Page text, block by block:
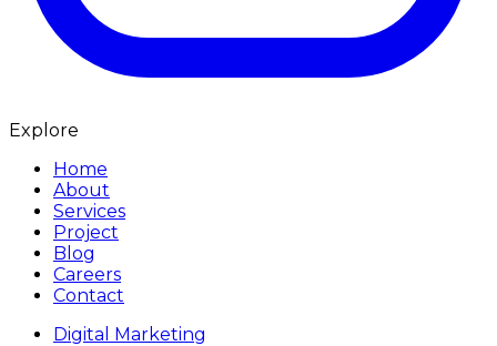
Explore
Home
About
Services
Project
Blog
Careers
Contact
Digital Marketing